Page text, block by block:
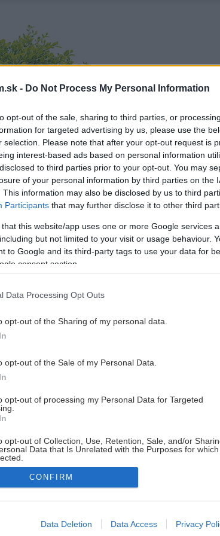
- Do Not Process My Personal Information
opt-out of the sale, sharing to third parties, or
for targeted advertising by us, please use the
selection. Please note that after your opt-out request is
interest-based ads based on personal information
to third parties prior to your opt-out. You may
of your personal information by third parties on the
This information may also be disclosed by us to third
Participants that may further disclose it to other third
that this website/app uses one or more Google services
but not limited to your visit or usage behaviour.
to Google and its third-party tags to use your data for
consent section.
Data Processing Opt Outs
opt-out of the Sharing of my personal data.
opt-out of the Sale of my Personal Data.
opt-out of processing my Personal Data for Targeted
opt-out of Collection, Use, Retention, Sale, and/or
Data that Is Unrelated with the Purposes for
allow Google to enable storage related to advertising like
CONFIRM
Data Deletion Data Access Privacy